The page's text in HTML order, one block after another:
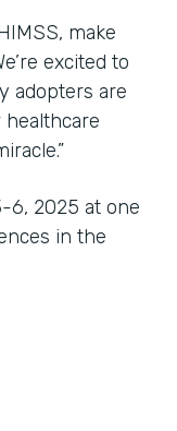
make
excited to
adopters are
healthcare
6, 2025 at one
in the